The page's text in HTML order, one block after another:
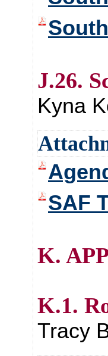
J.26.
Kyna
SAF
K.
K.1.
Tracy